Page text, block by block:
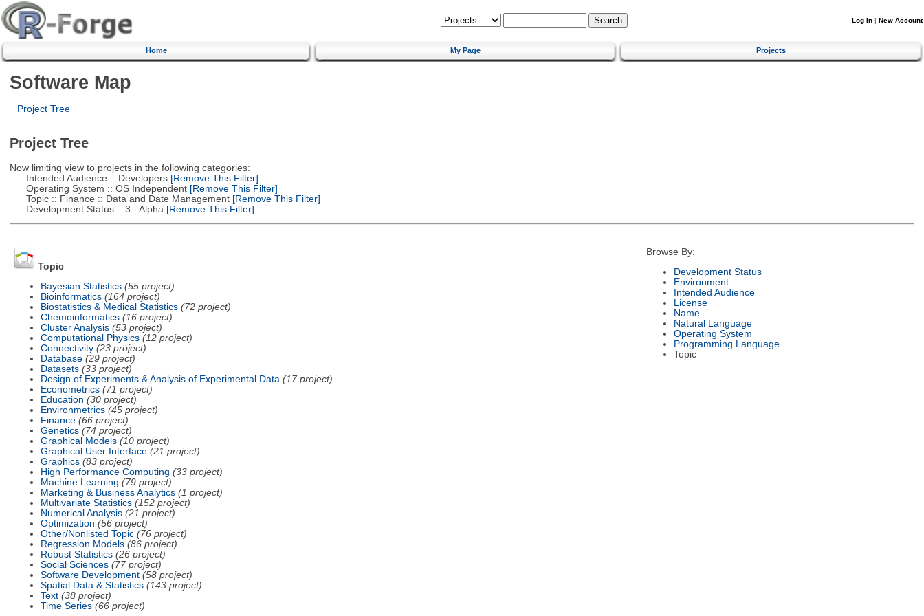
Log In | New Account
Home My Page Projects
Software Map
Project Tree
Project Tree
Now limiting view to projects in the following categories:
Intended Audience :: Developers[Remove This Filter]
Operating System :: OS Independent[Remove This Filter]
Topic :: Finance :: Data and Date Management[Remove This Filter]
Development Status :: 3 - Alpha [Remove This Filter]
Topic
Bayesian Statistics (55 project)
Bioinformatics (164 project)
Biostatistics & Medical Statistics (72 project)
Chemoinformatics (16 project)
Cluster Analysis (53 project)
Computational Physics (12 project)
Connectivity (23 project)
Database (29 project)
Datasets (33 project)
Design of Experiments & Analysis of Experimental Data (17 project)
Econometrics (71 project)
Education (30 project)
Environmetrics (45 project)
Finance (66 project)
Genetics (74 project)
Graphical Models (10 project)
Graphical User Interface (21 project)
Graphics (83 project)
High Performance Computing (33 project)
Machine Learning (79 project)
Marketing & Business Analytics (1 project)
Multivariate Statistics (152 project)
Numerical Analysis (21 project)
Optimization (56 project)
Other/Nonlisted Topic (76 project)
Regression Models (86 project)
Robust Statistics (26 project)
Social Sciences (77 project)
Software Development (58 project)
Spatial Data & Statistics (143 project)
Text (38 project)
Time Series (66 project)
Browse By:
Development Status
Environment
Intended Audience
License
Name
Natural Language
Operating System
Programming Language
Topic